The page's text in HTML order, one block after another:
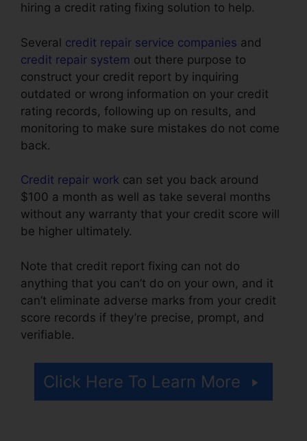
hiring a credit rating fixing solution to help.
Several credit repair service companies and
credit repair system out there purpose to
construct your credit report by inquiring
outdated or wrong information on your credit
rating records, following up on results, and
monitoring to make sure mistakes do not come
back.
Credit repair work can set you back around
$100 a month as well as take several months
without any warranty that your credit score will
be higher ultimately.
Note that credit report fixing can not do
anything that you can’t do on your own, and it
can’t eliminate adverse marks from your credit
score records if they’re precise, prompt, and
verifiable.
Click Here To Learn More